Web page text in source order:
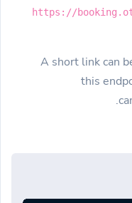
https://
A short link can
this